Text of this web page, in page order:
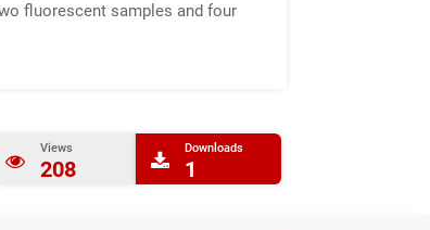
fluorescent samples and four
Views
208
Downloads
1